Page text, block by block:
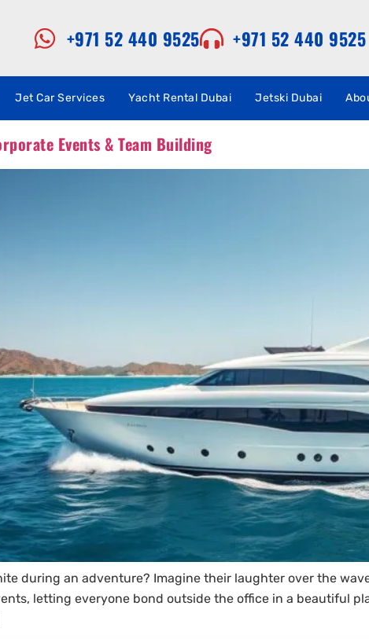
+971 52 440 9525 +971 52 440 9525
Jet Car Services Yacht Rental Dubai Jetski Dubai
Events & Team Building
during an adventure? Imagine their laughter over the
letting everyone bond outside the office in a beautiful